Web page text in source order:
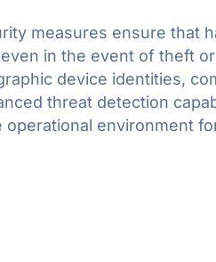
measures ensure that
in the event of theft
device identities,
threat detection
operational environment